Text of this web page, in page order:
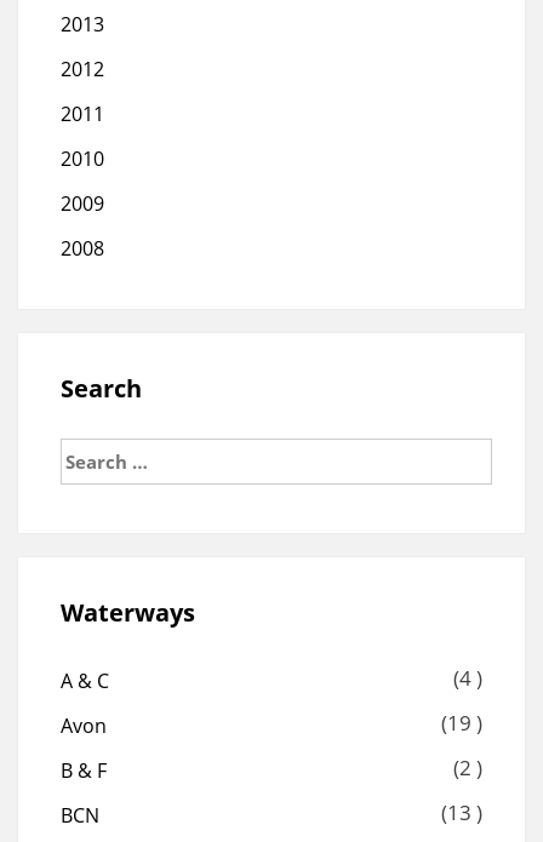
2013
2012
2011
2010
2009
2008
Search
for:
Waterways
A & C (4 )
Avon (19 )
B & F (2 )
BCN (13 )